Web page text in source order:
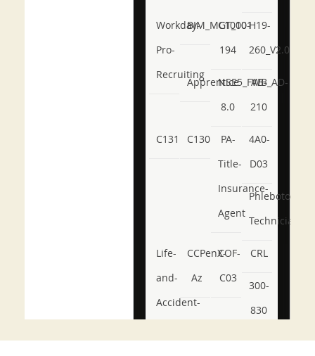
Workday-
Pro-
Recruiting
BIM_MGT_101
C1000-
194
H19-
260_V2.0
ApprenticeNSE5_FWB_AD-
8.0
AB-
210
C131 C130
PA-
Title-
Insurance-
Agent
4A0-
D03
Phlebotomy-
Technician
Life-
and-
Accident-
CCPenX-
Az
COF-
C03
CRL
300-
830
350-
CCFA-